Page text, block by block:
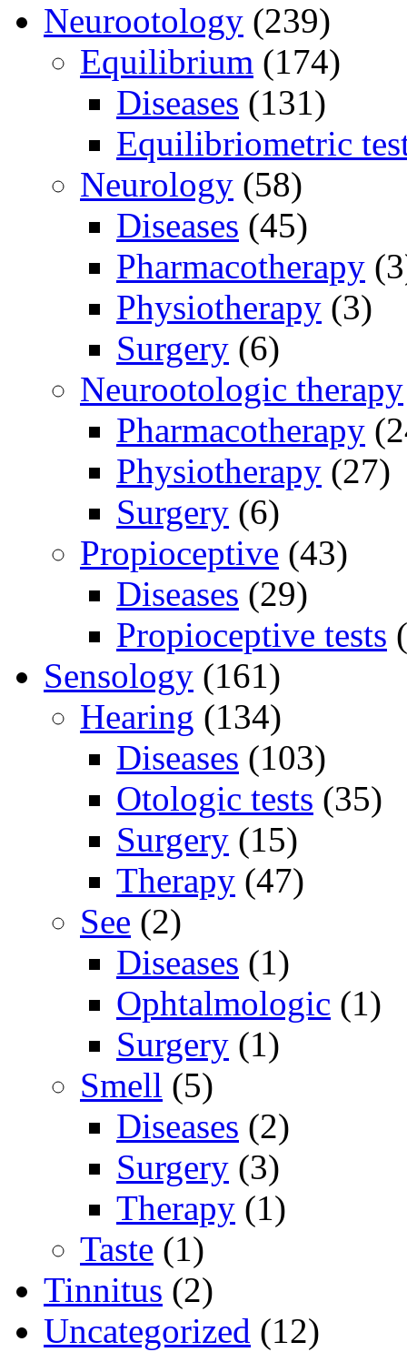
Neurootology (239)
Equilibrium (174)
Diseases (131)
Equilibriometric
Neurology (58)
Diseases (45)
Pharmacotherapy
Physiotherapy (3)
Surgery (6)
Neurootologic therapy
Pharmacotherapy
Physiotherapy (27)
Surgery (6)
Propioceptive (43)
Diseases (29)
Propioceptive tests
Sensology (161)
Hearing (134)
Diseases (103)
Otologic tests (35)
Surgery (15)
Therapy (47)
See (2)
Diseases (1)
Ophtalmologic (1)
Surgery (1)
Smell (5)
Diseases (2)
Surgery (3)
Therapy (1)
Taste (1)
Tinnitus (2)
Uncategorized (12)